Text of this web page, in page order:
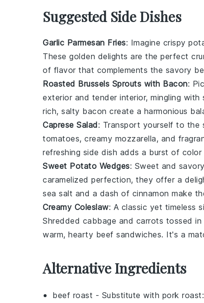
Suggested Side Dishes
Garlic Parmesan Fries: Imagine crispy
These golden delights are the perfect
of flavor that complements the savory
Roasted Brussels Sprouts with Bacon:
exterior and tender interior, mingling with
rich, salty bacon create a harmonious
Caprese Salad: Transport yourself to the
tomatoes, creamy mozzarella, and
refreshing side dish adds a burst of
Sweet Potato Wedges: Sweet and
caramelized perfection, they offer a
sea salt and a dash of cinnamon make
Creamy Coleslaw: A classic yet timeless
Shredded cabbage and carrots tossed in
warm, hearty beef sandwiches. It's a
Alternative Ingredients
beef roast - Substitute with pork roast